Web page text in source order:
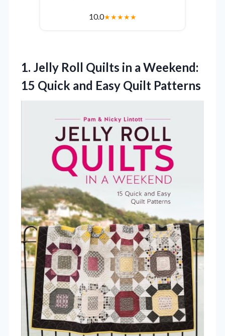
10.0★★★★★
1. Jelly Roll Quilts in a Weekend:
15 Quick and Easy Quilt Patterns